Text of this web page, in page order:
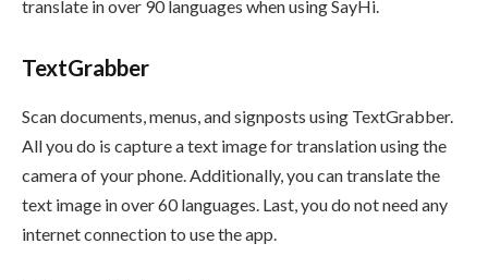
translate in over 90 languages when using SayHi.
TextGrabber
Scan documents, menus, and signposts using TextGrabber.
All you do is capture a text image for translation using the
camera of your phone. Additionally, you can translate the
text image in over 60 languages. Last, you do not need any
internet connection to use the app.